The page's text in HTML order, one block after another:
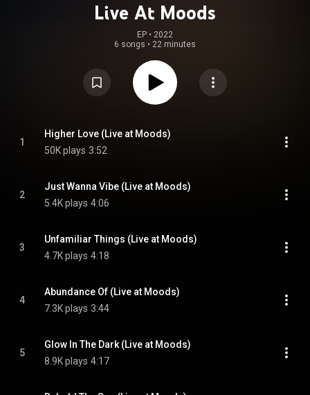
Live At Moods
EP • 2022
6 songs • 22 minutes
1
Higher Love (Live at Moods)
50K plays 3:52
2
Just Wanna Vibe (Live at Moods)
5.4K plays 4:06
3
Unfamiliar Things (Live at Moods)
4.7K plays 4:18
4
Abundance Of (Live at Moods)
7.3K plays 3:44
5
Glow In The Dark (Live at Moods)
8.9K plays 4:17